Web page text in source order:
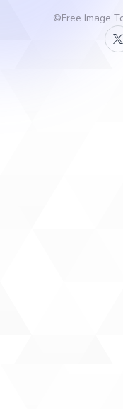
©Free Image